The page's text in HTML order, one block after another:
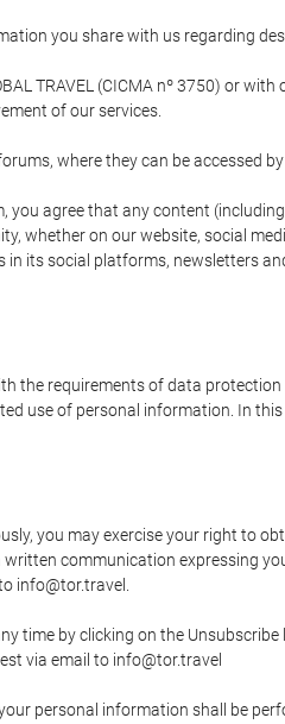
you share with us regarding
TRAVEL (CICMA nº 3750) or with
of our services.
where they can be accessed by
agree that any content
whether on our website, social
its social platforms, newsletters
the requirements of data
use of personal information. In
you may exercise your right to
communication expressing
info@tor.travel.
time by clicking on the
via email to info@tor.travel
personal information shall be